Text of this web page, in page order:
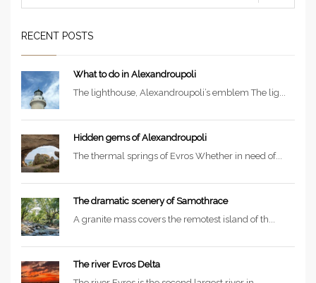
RECENT POSTS
What to do in Alexandroupoli
The lighthouse, Alexandroupoli’s emblem The lig...
Hidden gems of Alexandroupoli
The thermal springs of Evros Whether in need of...
The dramatic scenery of Samothrace
A granite mass covers the remotest island of th...
The river Evros Delta